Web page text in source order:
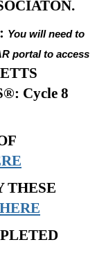
You will need to
portal to access
Cycle 8
THESE
HERE